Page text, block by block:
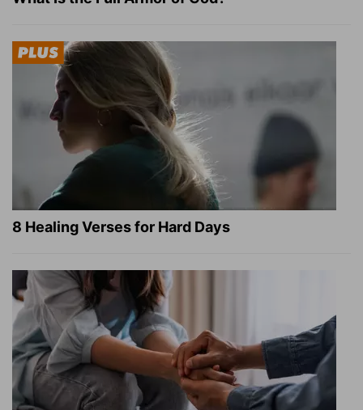
8 Healing Verses for Hard Days